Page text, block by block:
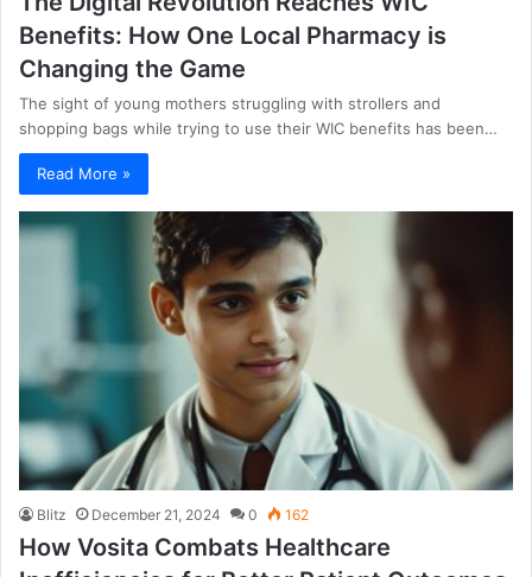
Benefits: How One Local Pharmacy is
Changing the Game
The sight of young mothers struggling with strollers and
shopping bags while trying to use their WIC benefits has been…
Read More »
Blitz December 21, 2024 0 162
How Vosita Combats Healthcare